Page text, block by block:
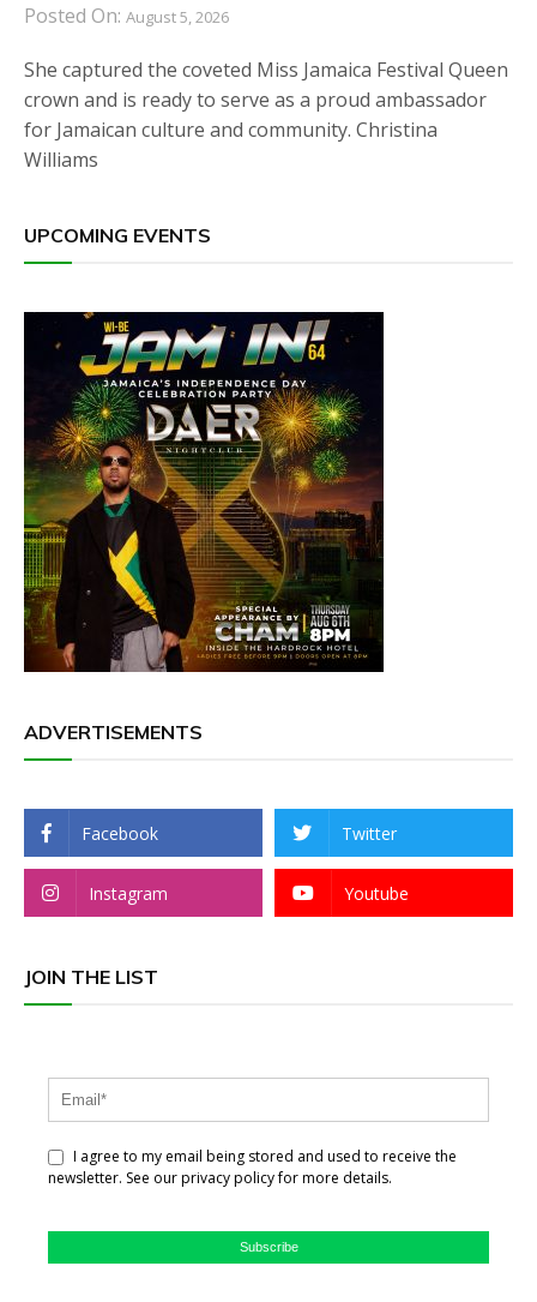
Posted On: August 5, 2026
She captured the coveted Miss Jamaica Festival Queen
crown and is ready to serve as a proud ambassador
for Jamaican culture and community. Christina
Williams
UPCOMING EVENTS
ADVERTISEMENTS
Facebook Twitter
Instagram Youtube
JOIN THE LIST
I agree to my email being stored and used to receive the
newsletter. See our privacy policy for more details.
Subscribe